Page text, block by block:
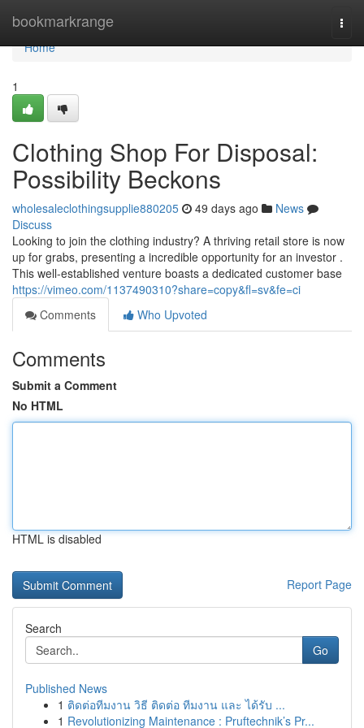
bookmarkrange
Home
Home
1
Clothing Shop For Disposal:
Possibility Beckons
wholesaleclothingsupplie880205 49 days ago
News
Discuss
Looking to join the clothing industry? A thriving retail store is now
up for grabs, presenting a incredible opportunity for an investor .
This well-established venture boasts a dedicated customer base
https://vimeo.com/1137490310?share=copy&fl=sv&fe=ci
Comments
Who Upvoted
Comments
Submit a Comment
No HTML
HTML is disabled
Report Page
Search
Go
Published News
1 ติดต่อทีมงาน วิธี ติดต่อ ทีมงาน และ ได้รับ ...
1 Revolutionizing Maintenance : Pruftechnik’s Pr...